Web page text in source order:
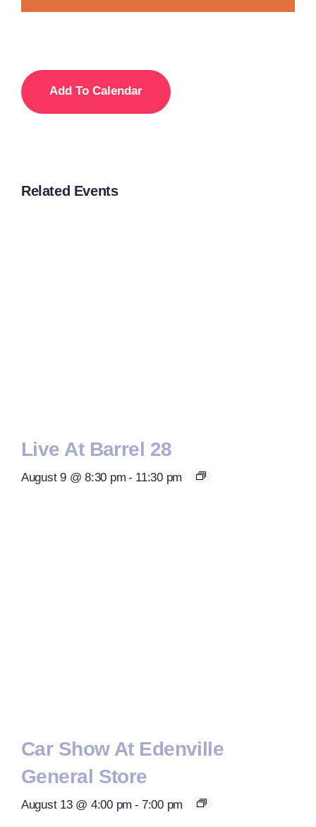
Add To Calendar
Related Events
Live At Barrel 28
August 9 @ 8:30 pm - 11:30 pm
Car Show At Edenville
General Store
August 13 @ 4:00 pm - 7:00 pm